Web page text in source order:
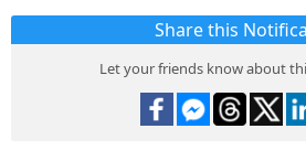
Share this
Let your friends know about